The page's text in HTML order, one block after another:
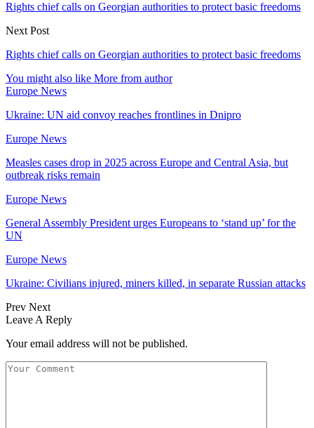
Rights chief calls on Georgian authorities to protect basic freedoms
Next Post
Rights chief calls on Georgian authorities to protect basic freedoms
You might also like More from author
Europe News
Ukraine: UN aid convoy reaches frontlines in Dnipro
Europe News
Measles cases drop in 2025 across Europe and Central Asia, but
outbreak risks remain
Europe News
General Assembly President urges Europeans to ‘stand up’ for the
UN
Europe News
Ukraine: Civilians injured, miners killed, in separate Russian attacks
Prev Next
Leave A Reply
Your email address will not be published.